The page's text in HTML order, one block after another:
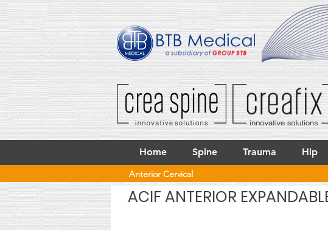
Home Spine Trauma Hip
Anterior Cervical
ACIF ANTERIOR